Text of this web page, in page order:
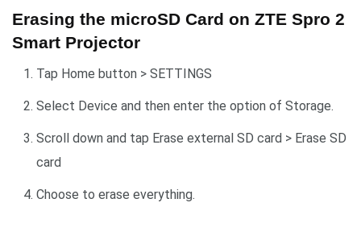
Erasing the microSD Card on ZTE Spro 2
Smart Projector
Tap Home button > SETTINGS
Select Device and then enter the option of Storage.
Scroll down and tap Erase external SD card > Erase SD
card
Choose to erase everything.